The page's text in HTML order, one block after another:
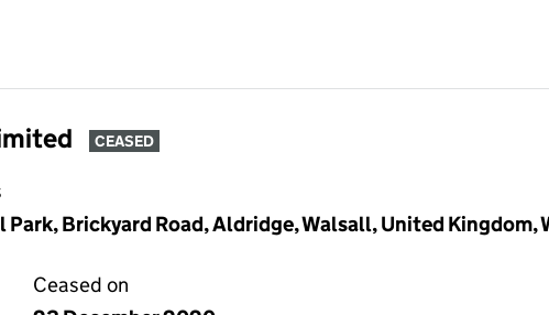
CEASED
Park, Brickyard Road, Aldridge, Walsall, United Kingdom,
Ceased on